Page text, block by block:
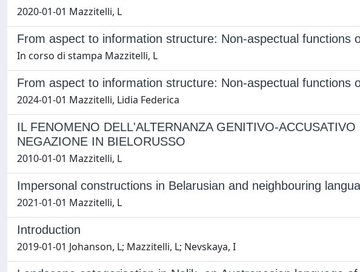
2020-01-01 Mazzitelli, L
From aspect to information structure: Non-aspectual functions
In corso di stampa Mazzitelli, L
From aspect to information structure: Non-aspectual functions
2024-01-01 Mazzitelli, Lidia Federica
IL FENOMENO DELL'ALTERNANZA GENITIVO-
NEGAZIONE IN BIELORUSSO
2010-01-01 Mazzitelli, L
Impersonal constructions in Belarusian and neighbouring
2021-01-01 Mazzitelli, L
Introduction
2019-01-01 Johanson, L; Mazzitelli, L; Nevskaya, I